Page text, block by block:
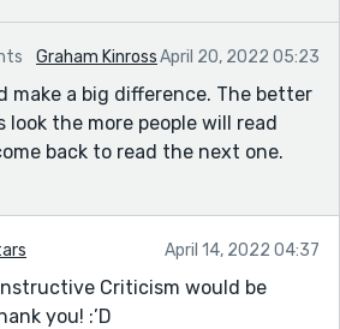
Graham KinrossApril 20, 2022 05:23
make a big difference. The better
look the more people will read
back to read the next one.
April 14, 2022 04:37
Criticism would be
you! :’D